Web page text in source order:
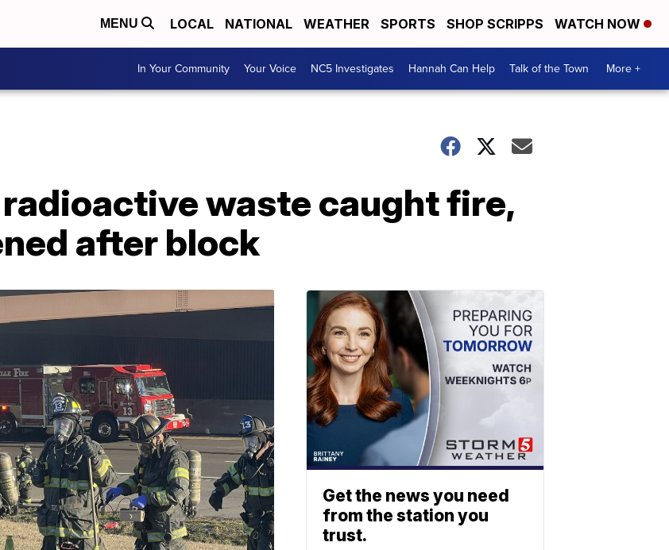
MENU LOCAL NATIONAL WEATHER SPORTS SHOP SCRIPPS WATCH NOW
In Your Community Your Voice NC5 Investigates Hannah Can Help Talk of the Town More +
waste caught fire,
after block
Get the news you need
from the station you
trust.